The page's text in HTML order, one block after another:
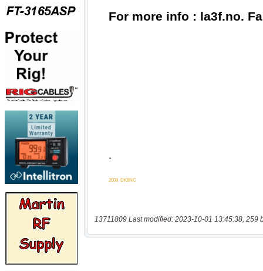
13711809 Last modified: 2023-10-01 13:45:38, 259